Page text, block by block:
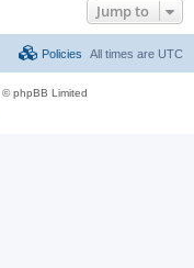
Jump to
All times are UTC
Policies
phpBB Limited